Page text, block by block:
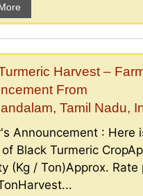
Harvest –
From
Tamil Nadu,
Announcement : Here
Black Turmeric
(Kg / Ton)Approx. Rate